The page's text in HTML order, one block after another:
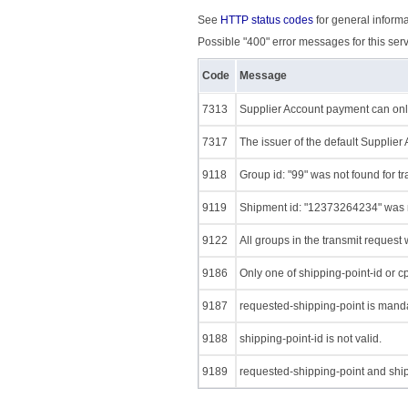
See HTTP status codes for general
Possible "400" error messages for this
Code Message
7313 Supplier Account payment can
7317 The issuer of the default Supplier
9118 Group id: "99" was not found for
9119 Shipment id: "12373264234"
9122 All groups in the transmit request
9186 Only one of shipping-point-id or
9187 requested-shipping-point is
9188 shipping-point-id is not valid.
9189 requested-shipping-point and